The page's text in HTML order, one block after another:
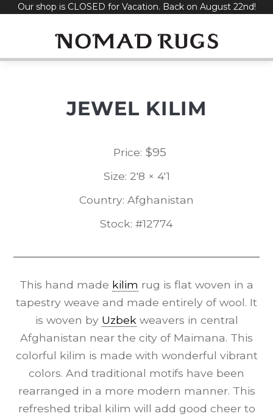
SkipOur shop is CLOSED for Vacation. Back on August 22nd!
JEWEL KILIM
Price: $95
Size: 2'8 × 4'1
Country: Afghanistan
Stock: #12774
This hand made kilim rug is flat woven in a
tapestry weave and made entirely of wool. It
is woven by Uzbekweavers in central
Afghanistan near the city of Maimana. This
colorful kilim is made with wonderful vibrant
colors. And traditional motifs have been
rearranged in a more modern manner. This
refreshed tribal kilim will add good cheer to